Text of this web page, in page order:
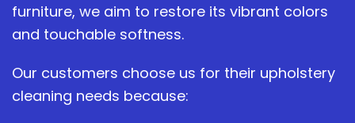
furniture, we aim to restore its vibrant colors
and touchable softness.
Our customers choose us for their upholstery
cleaning needs because: